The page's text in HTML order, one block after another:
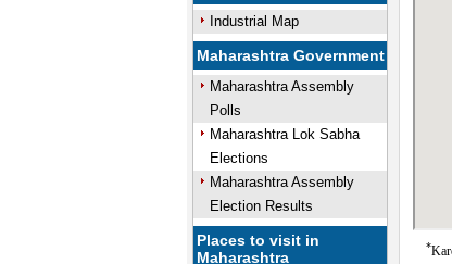
Industrial Map
Maharashtra Government
Maharashtra Assembly
Polls
Maharashtra Lok Sabha
Elections
Maharashtra Assembly
Election Results
Places to visit in
Maharashtra
*